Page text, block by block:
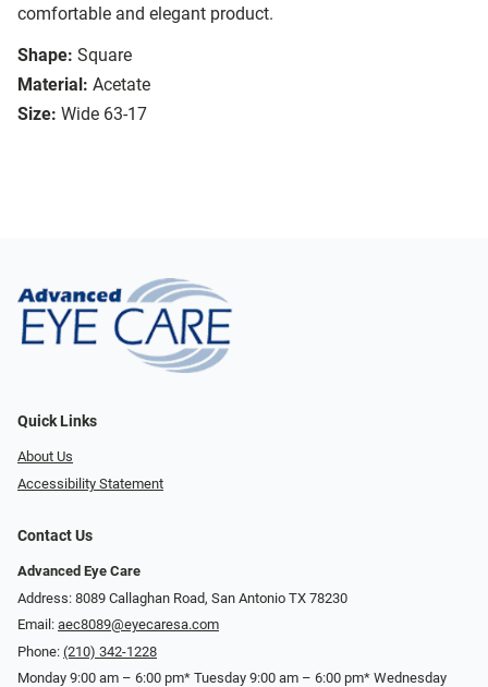
comfortable and elegant product.
Shape: Square
Material: Acetate
Size: Wide 63-17
Quick Links
About Us
Accessibility Statement
Contact Us
Advanced Eye Care
Address: 8089 Callaghan Road, San Antonio TX 78230
Email: aec8089@eyecaresa.com
Phone: (210) 342-1228
Monday 9:00 am – 6:00 pm* Tuesday 9:00 am – 6:00 pm* Wednesday